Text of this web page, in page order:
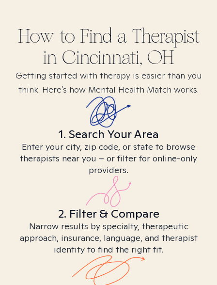
How to Find a Therapist
in Cincinnati, OH
Getting started with therapy is easier than you
think. Here’s how Mental Health Match works.
1. Search Your Area
Enter your city, zip code, or state to browse
therapists near you – or filter for online-only
providers.
2. Filter & Compare
Narrow results by specialty, therapeutic
approach, insurance, language, and therapist
identity to find the right fit.